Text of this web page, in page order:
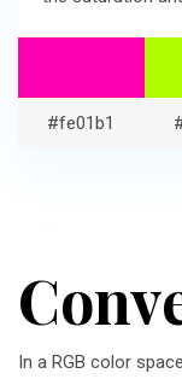
#fe01b1
In a RGB color